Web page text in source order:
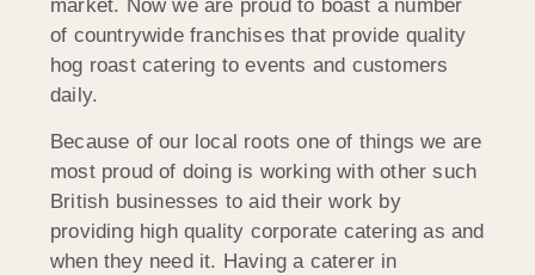
market. Now we are proud to boast a number
of countrywide franchises that provide quality
hog roast catering to events and customers
daily.
Because of our local roots one of things we are
most proud of doing is working with other such
British businesses to aid their work by
providing high quality corporate catering as and
when they need it. Having a caterer in